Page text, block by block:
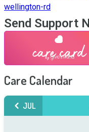
wellington-rd
Send Support
Care Calendar
JUL